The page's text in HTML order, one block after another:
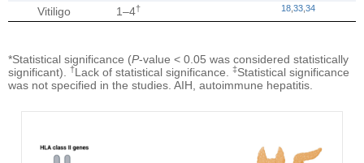
Vitiligo
1–4† 18 33 34
*Statistical significance (P-value < 0.05 was considered statistically
significant). †Lack of statistical significance. ‡Statistical significance
was not specified in the studies. AIH, autoimmune hepatitis.